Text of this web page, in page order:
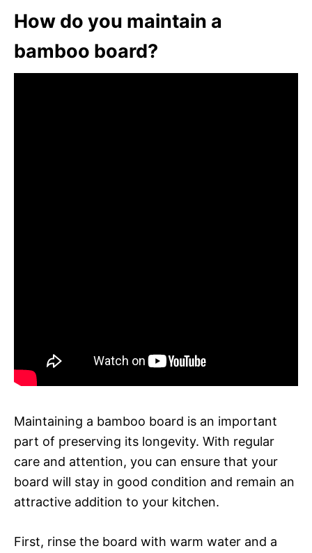
How do you maintain a
bamboo board?
Maintaining a bamboo board is an important
part of preserving its longevity. With regular
care and attention, you can ensure that your
board will stay in good condition and remain an
attractive addition to your kitchen.
First, rinse the board with warm water and a